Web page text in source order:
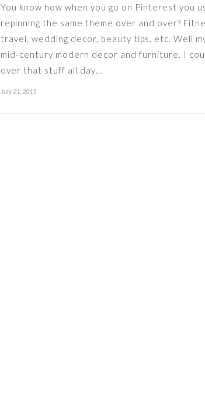
You know how when you go on Pinterest you
repinning the same theme over and over?
travel, wedding decor, beauty tips, etc. Well
mid-century modern decor and furniture. I
over that stuff all day…
July 21, 2015